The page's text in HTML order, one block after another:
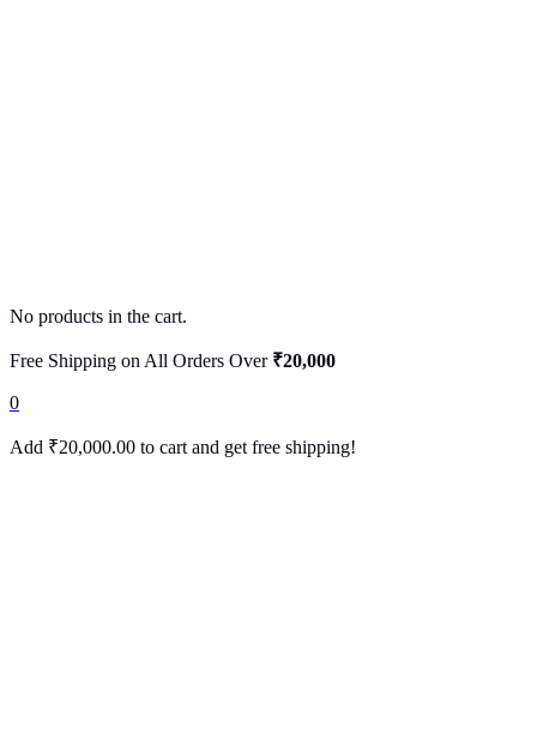
No products in the cart.
Free Shipping on All Orders Over ₹20,000
0
Add ₹20,000.00 to cart and get free shipping!